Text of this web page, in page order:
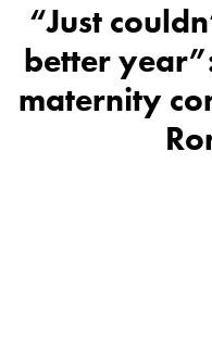
“Just
better
maternity